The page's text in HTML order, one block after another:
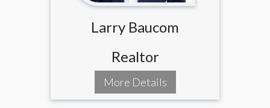
Larry Baucom
Realtor
More Details